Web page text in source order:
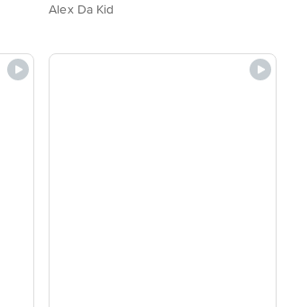
Alex Da Kid